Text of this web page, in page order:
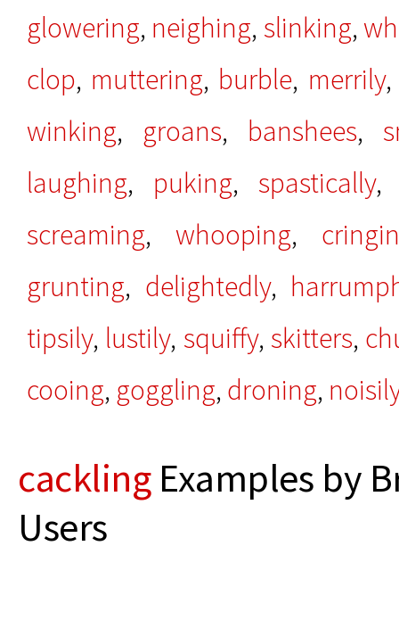
glowering, neighing, slinking,
clop, muttering, burble, merrily
winking, groans, banshees,
laughing, puking, spastically
screaming, whooping,
grunting, delightedly,
tipsily, lustily, squiffy, skitters,
cooing, goggling, droning,
cacklingExamples by
Users